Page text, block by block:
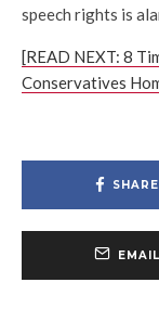
speech rights is
[READ NEXT: 8
Conservatives
SHARE
EMAIL